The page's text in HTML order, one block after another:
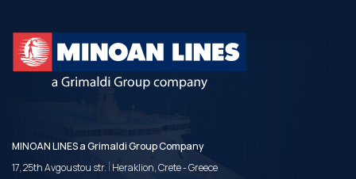
MINOAN LINES a Grimaldi Group Company
17, 25th Avgoustou str. | Heraklion, Crete - Greece